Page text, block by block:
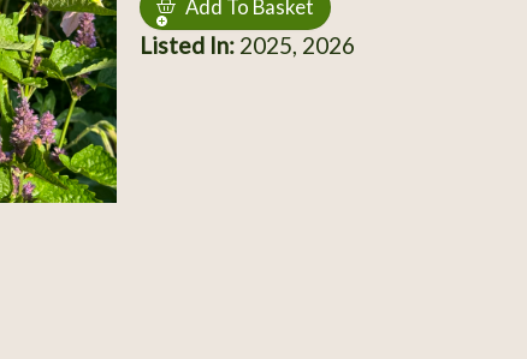
Add To Basket
Listed In:2025, 2026